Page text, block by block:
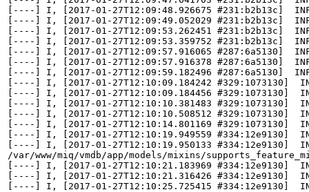
[----] I, [2017-01-27T12:09:48.926675 #231:b2b13c]
[----] I, [2017-01-27T12:09:49.052029 #231:b2b13c]
[----] I, [2017-01-27T12:09:53.262451 #231:b2b13c]
[----] I, [2017-01-27T12:09:53.359752 #231:b2b13c]
[----] I, [2017-01-27T12:09:57.916065 #287:6a5130]
[----] I, [2017-01-27T12:09:57.916378 #287:6a5130]
[----] I, [2017-01-27T12:09:59.182496 #287:6a5130]
[----] I, [2017-01-27T12:10:09.184242 #329:1073130]
[----] I, [2017-01-27T12:10:09.184456 #329:1073130]
[----] I, [2017-01-27T12:10:10.381483 #329:1073130]
[----] I, [2017-01-27T12:10:10.508512 #329:1073130]
[----] I, [2017-01-27T12:10:14.801169 #329:1073130]
[----] I, [2017-01-27T12:10:19.949559 #334:12e9130]
[----] I, [2017-01-27T12:10:19.950133 #334:12e9130]
/var/www/miq/vmdb/app/models/mixins/
[----] I, [2017-01-27T12:10:21.183969 #334:12e9130]
[----] I, [2017-01-27T12:10:21.316426 #334:12e9130]
[----] I, [2017-01-27T12:10:25.725415 #334:12e9130]